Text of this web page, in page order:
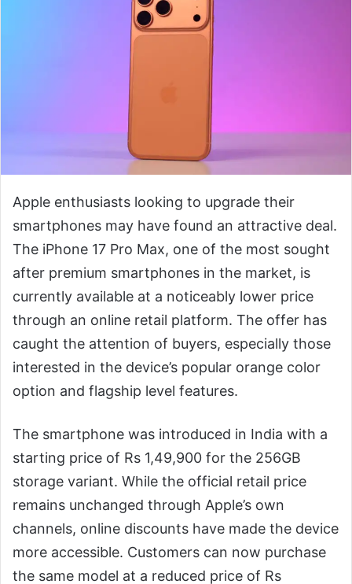
Apple enthusiasts looking to upgrade their
smartphones may have found an attractive deal.
The iPhone 17 Pro Max, one of the most sought
after premium smartphones in the market, is
currently available at a noticeably lower price
through an online retail platform. The offer has
caught the attention of buyers, especially those
interested in the device’s popular orange color
option and flagship level features.
The smartphone was introduced in India with a
starting price of Rs 1,49,900 for the 256GB
storage variant. While the official retail price
remains unchanged through Apple’s own
channels, online discounts have made the device
more accessible. Customers can now purchase
the same model at a reduced price of Rs